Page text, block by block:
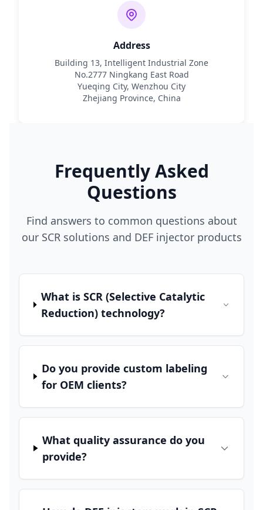
Address
Building 13, Intelligent Industrial Zone
No.2777 Ningkang East Road
Yueqing City, Wenzhou City
Zhejiang Province, China
Frequently Asked
Questions
Find answers to common questions about
our SCR solutions and DEF injector products
What is SCR (Selective Catalytic
Reduction) technology?
Do you provide custom labeling
for OEM clients?
What quality assurance do you
provide?